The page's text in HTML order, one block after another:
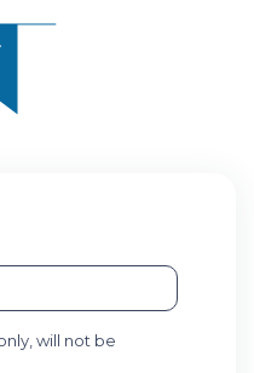
will not be